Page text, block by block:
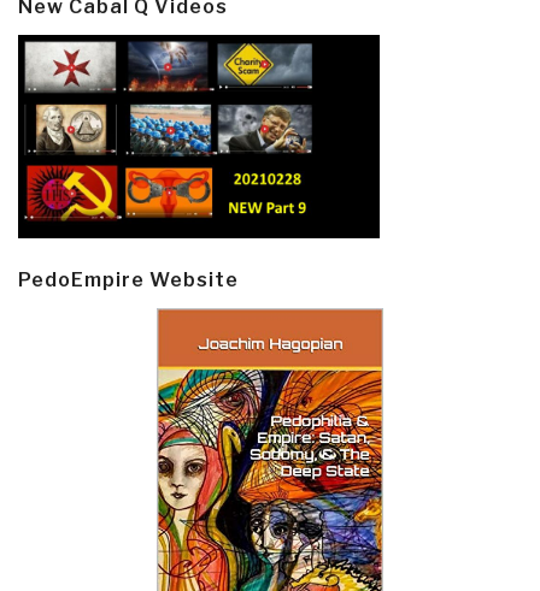
New Cabal Q Videos
PedoEmpire Website